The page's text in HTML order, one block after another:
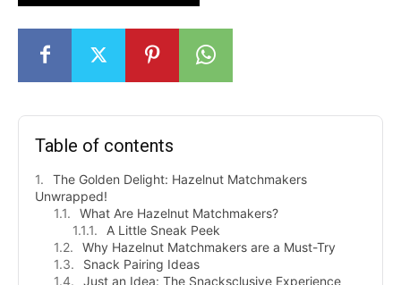
Table of contents
The Golden Delight: Hazelnut Matchmakers
Unwrapped!
What Are Hazelnut Matchmakers?
A Little Sneak Peek
Why Hazelnut Matchmakers are a Must-Try
Snack Pairing Ideas
Just an Idea: The Snacksclusive Experience